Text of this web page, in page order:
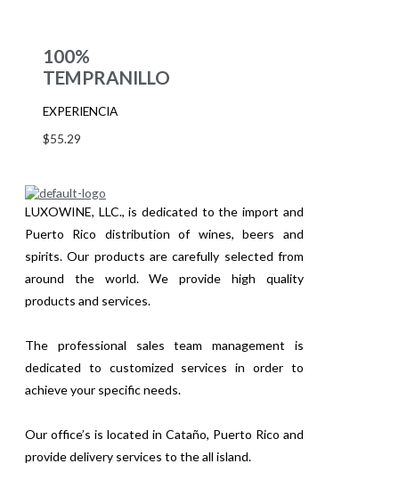
100%
TEMPRANILLO
EXPERIENCIA
$55.29
LUXOWINE, LLC., is dedicated to the import and
Puerto Rico distribution of wines, beers and
spirits. Our products are carefully selected from
around the world. We provide high quality
products and services.
The professional sales team management is
dedicated to customized services in order to
achieve your specific needs.
Our office’s is located in Cataño, Puerto Rico and
provide delivery services to the all island.